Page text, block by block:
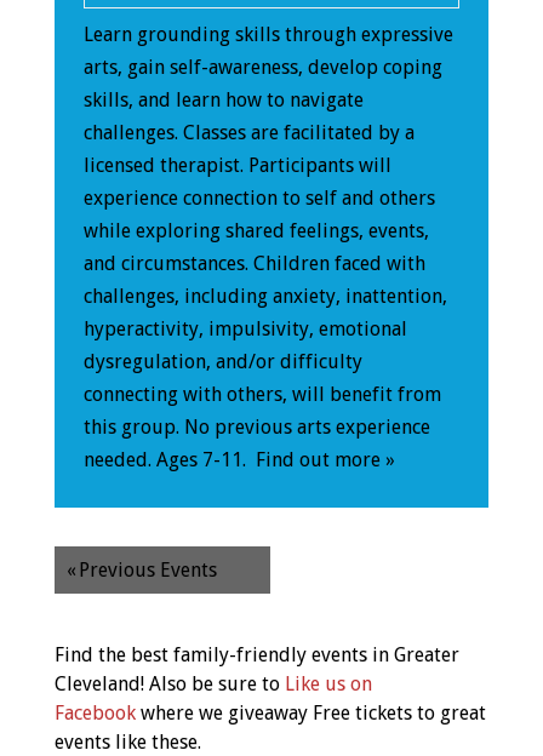
Learn grounding skills through expressive
arts, gain self-awareness, develop coping
skills, and learn how to navigate
challenges. Classes are facilitated by a
licensed therapist. Participants will
experience connection to self and others
while exploring shared feelings, events,
and circumstances. Children faced with
challenges, including anxiety, inattention,
hyperactivity, impulsivity, emotional
dysregulation, and/or difficulty
connecting with others, will benefit from
this group. No previous arts experience
needed. Ages 7-11. Find out more »
« Previous Events
Find the best family-friendly events in Greater
Cleveland! Also be sure to Like us on
Facebook where we giveaway Free tickets to great
events like these.